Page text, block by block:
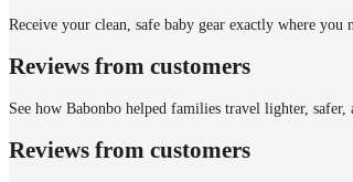
Receive your clean, safe baby gear exactly where
Reviews from customers
See how Babonbo helped families travel lighter, safer,
Reviews from customers